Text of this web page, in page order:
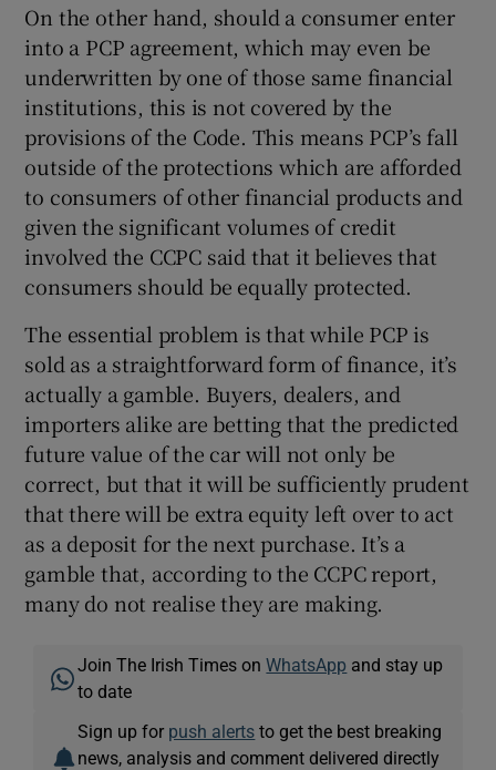
On the other hand, should a consumer enter
into a PCP agreement, which may even be
underwritten by one of those same financial
institutions, this is not covered by the
provisions of the Code. This means PCP’s fall
outside of the protections which are afforded
to consumers of other financial products and
given the significant volumes of credit
involved the CCPC said that it believes that
consumers should be equally protected.
The essential problem is that while PCP is
sold as a straightforward form of finance, it’s
actually a gamble. Buyers, dealers, and
importers alike are betting that the predicted
future value of the car will not only be
correct, but that it will be sufficiently prudent
that there will be extra equity left over to act
as a deposit for the next purchase. It’s a
gamble that, according to the CCPC report,
many do not realise they are making.
Join The Irish Times onWhatsApp and stay up
to date
Sign up for push alerts to get the best breaking
news, analysis and comment delivered directly